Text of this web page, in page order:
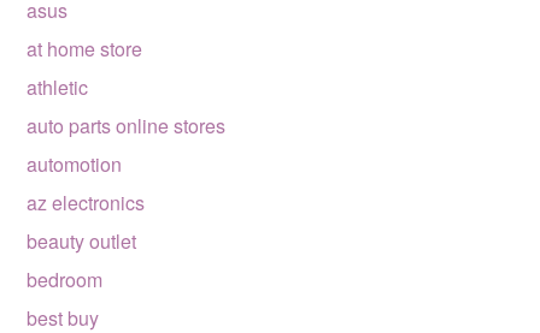
asus
at home store
athletic
auto parts online stores
automotion
az electronics
beauty outlet
bedroom
best buy